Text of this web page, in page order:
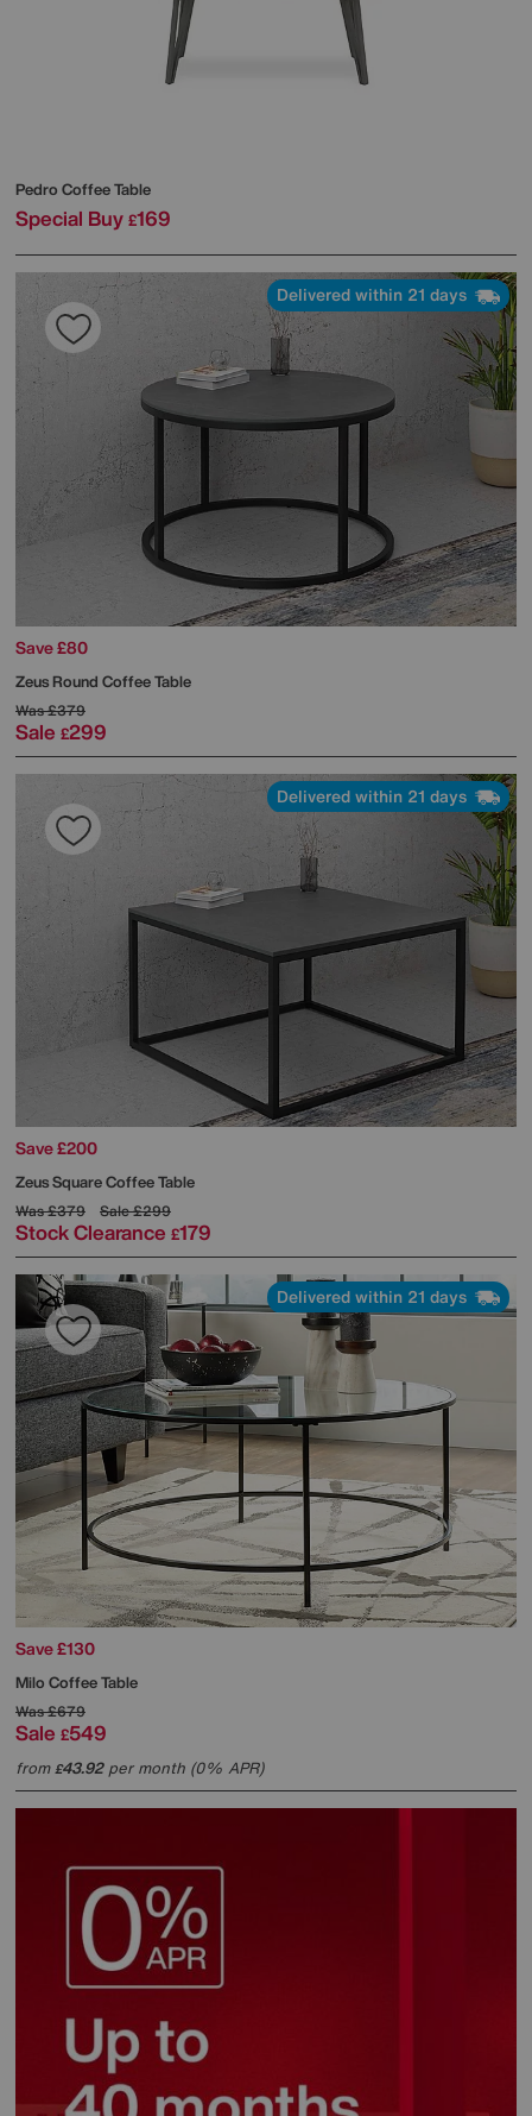
Pedro Coffee Table
Special Buy £169
Delivered within 21 days
Save £80
Zeus Round Coffee Table
Was£379
Sale £299
Delivered within 21 days
Save £200
Zeus Square Coffee Table
Was£379 Sale£299
Stock Clearance £179
Delivered within 21 days
Save £130
Milo Coffee Table
Was£679
Sale £549
from£43.92per month (0% APR)